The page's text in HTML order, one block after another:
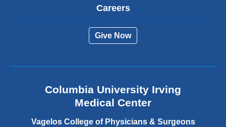
a
d
o
e
Careers
Give Now
Columbia University Irving
Medical Center
Vagelos College of Physicians & Surgeons